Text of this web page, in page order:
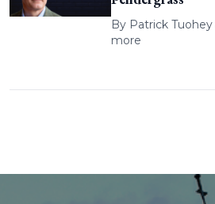
By Patrick Tuohey
more